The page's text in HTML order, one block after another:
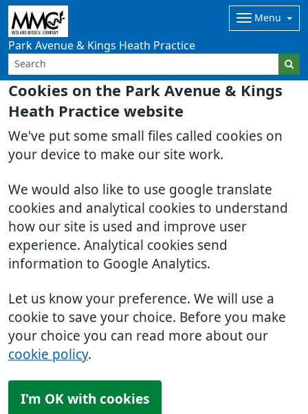
Cookies on the Park Avenue & Kings
Heath Practice website
We've put some small files called cookies on
your device to make our site work.
We would also like to use google translate
cookies and analytical cookies to understand
how our site is used and improve user
experience. Analytical cookies send
information to Google Analytics.
Let us know your preference. We will use a
cookie to save your choice. Before you make
your choice you can read more about our
cookie policy.
I'm OK with cookies
Park Avenue & Kings Heath Practice
Menu